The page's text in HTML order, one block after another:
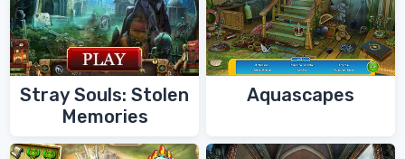
Stray Souls: Stolen
Memories
Aquascapes